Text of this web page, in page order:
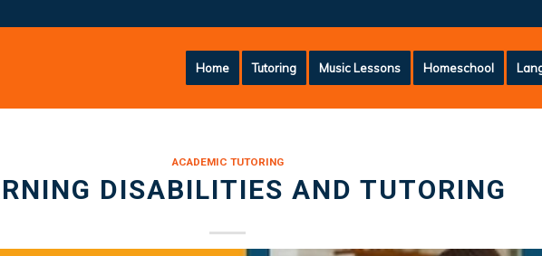
Home Tutoring Music Lessons Homeschool
ACADEMIC TUTORING
DISABILITIES AND TUTORING